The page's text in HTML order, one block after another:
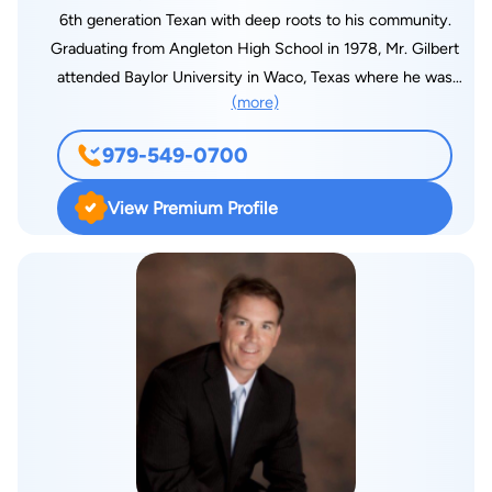
6th generation Texan with deep roots to his community.
Graduating from Angleton High School in 1978, Mr. Gilbert
attended Baylor University in Waco, Texas where he was
involved in the leadership of many campus service and social
organizations. Upon completion of his business degree (BBA)
in 1982, Mr. Gilbert returned to Brazoria County going to work
for the First Freeport National Bank in Freeport, Texas. Mr.
Gilbert later returned to Baylor where he enrolled in the
graduate school of business obtaining his degree (MBA) while
working as the night manager of the Baylor Student Union.
Upon graduation, Mr. Gilbert began a career in banking and
corporate investments before entering South Texas College of
Law at the age of 27. While in law school, Jeff participated in
many intramural moot court and mock trial competitions.
Interestingly and of note, Jeff tried and won his first jury trial
while in law school serving as an intern with the Harris County
District Attorney's office before receiving his J.D. from South
(more)
979-549-0700
View Premium Profile